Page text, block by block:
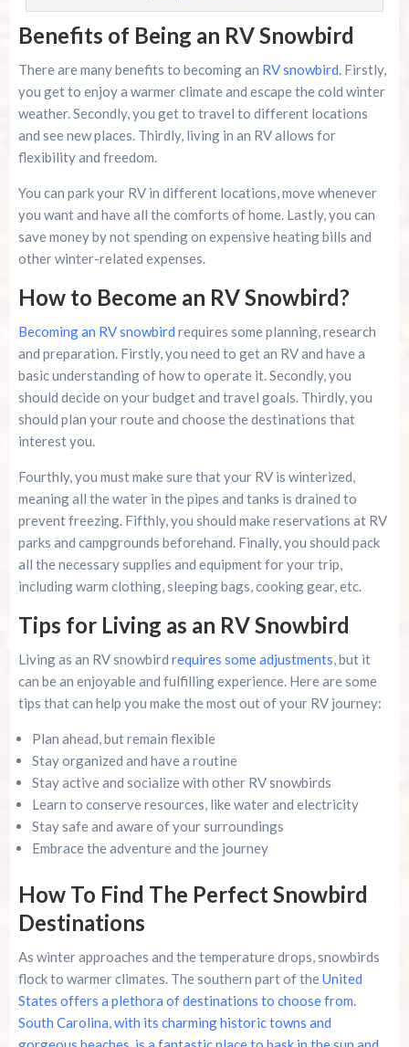
Benefits of Being an RV Snowbird
There are many benefits to becoming an RV snowbird. Firstly,
you get to enjoy a warmer climate and escape the cold winter
weather. Secondly, you get to travel to different locations
and see new places. Thirdly, living in an RV allows for
flexibility and freedom.
You can park your RV in different locations, move whenever
you want and have all the comforts of home. Lastly, you can
save money by not spending on expensive heating bills and
other winter-related expenses.
How to Become an RV Snowbird?
Becoming an RV snowbird requires some planning, research
and preparation. Firstly, you need to get an RV and have a
basic understanding of how to operate it. Secondly, you
should decide on your budget and travel goals. Thirdly, you
should plan your route and choose the destinations that
interest you.
Fourthly, you must make sure that your RV is winterized,
meaning all the water in the pipes and tanks is drained to
prevent freezing. Fifthly, you should make reservations at RV
parks and campgrounds beforehand. Finally, you should pack
all the necessary supplies and equipment for your trip,
including warm clothing, sleeping bags, cooking gear, etc.
Tips for Living as an RV Snowbird
Living as an RV snowbird requires some adjustments, but it
can be an enjoyable and fulfilling experience. Here are some
tips that can help you make the most out of your RV journey:
Plan ahead, but remain flexible
Stay organized and have a routine
Stay active and socialize with other RV snowbirds
Learn to conserve resources, like water and electricity
Stay safe and aware of your surroundings
Embrace the adventure and the journey
How To Find The Perfect Snowbird
Destinations
As winter approaches and the temperature drops, snowbirds
flock to warmer climates. The southern part of theUnited
States offers a plethora of destinations to choose from.
South Carolina, with its charming historic towns and